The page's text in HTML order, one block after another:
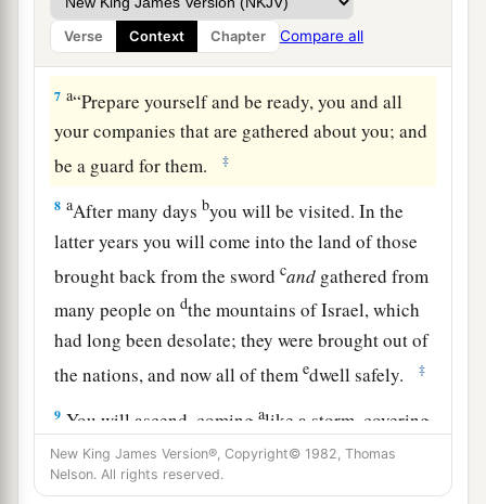
Verse Context Chapter Compare all
b Togarmahfromthe far north and all its troops—
many peoplearewith you. ‡
7 a“Prepare yourself and be ready, you and all
your companies that are gathered about you; and
be a guard for them.
‡
8 aAfter many days byou will be visited. In the
latter years you will come into the land of those
brought back from the swordcand gathered from
many people ondthe mountains of Israel, which
had long been desolate; they were brought out of
the nations, and now all of themedwell safely. ‡
9 You will ascend, comingalike a storm, covering
the bland like a cloud, you and all your troops
and many peoples with you.”
New King James Version®, Copyright© 1982, Thomas
Nelson. All rights reserved.